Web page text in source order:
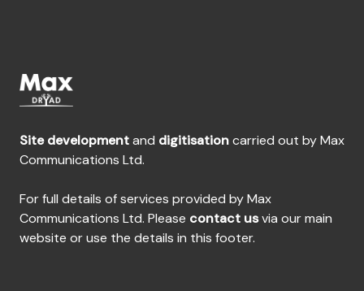
Site developmentand digitisationcarried out by Max
Communications Ltd.
For full details of services provided by Max
Communications Ltd. Please contact usvia our main
website or use the details in this footer.